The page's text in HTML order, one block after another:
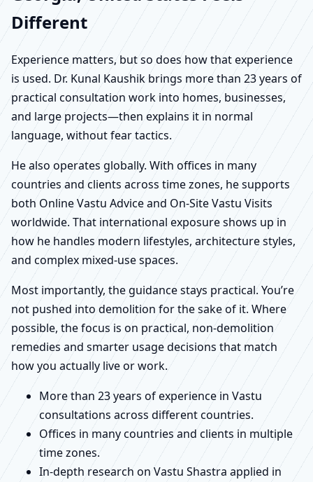
Different
Experience matters, but so does how that experience
is used. Dr. Kunal Kaushik brings more than 23 years of
practical consultation work into homes, businesses,
and large projects—then explains it in normal
language, without fear tactics.
He also operates globally. With offices in many
countries and clients across time zones, he supports
both Online Vastu Advice and On-Site Vastu Visits
worldwide. That international exposure shows up in
how he handles modern lifestyles, architecture styles,
and complex mixed-use spaces.
Most importantly, the guidance stays practical. You’re
not pushed into demolition for the sake of it. Where
possible, the focus is on practical, non-demolition
remedies and smarter usage decisions that match
how you actually live or work.
More than 23 years of experience in Vastu
consultations across different countries.
Offices in many countries and clients in multiple
time zones.
In-depth research on Vastu Shastra applied in